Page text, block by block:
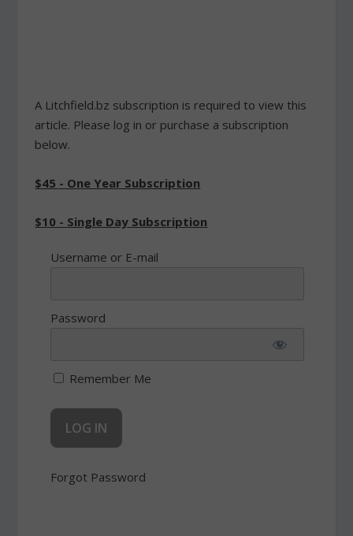
A Litchfield.bz subscription is required to view this
article. Please log in or purchase a subscription
below.
$45 - One Year Subscription
$10 - Single Day Subscription
Username or E-mail
Password
Remember Me
Forgot Password